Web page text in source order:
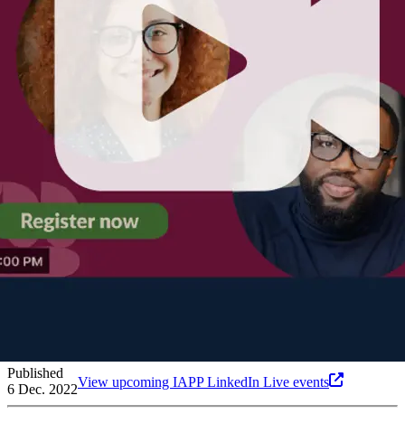
Published
6 Dec. 2022View upcoming IAPP LinkedIn Live events